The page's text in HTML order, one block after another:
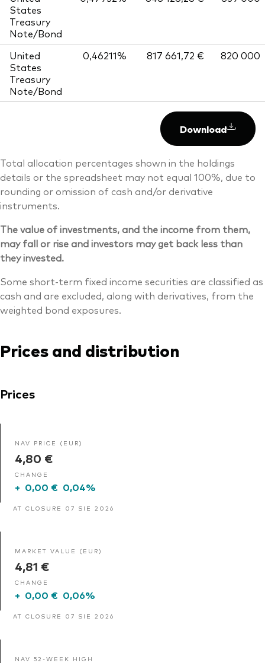
States
Treasury
Note/Bond
United
States
Treasury
Note/Bond
0,46211% 817 661,72 € 820 000
Download
Total allocation percentages shown in the holdings
details or the spreadsheet may not equal 100%, due to
rounding or omission of cash and/or derivative
instruments.
The value of investments, and the income from them,
may fall or rise and investors may get back less than
they invested.
Some short-term fixed income securities are classified as
cash and are excluded, along with derivatives, from the
weighted bond exposures.
Prices and distribution
Prices
NAV PRICE (EUR)
4,80 €
CHANGE
+ 0,00 € 0,04%
AT CLOSURE 07 SIE 2026
MARKET VALUE (EUR)
4,81 €
CHANGE
+ 0,00 € 0,06%
AT CLOSURE 07 SIE 2026
NAV 52-WEEK HIGH